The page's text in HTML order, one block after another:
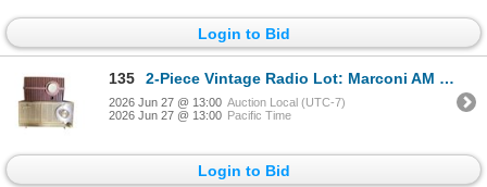
Login to Bid
135 2-Piece Vintage Radio Lot: Marconi AM Table Radio and General Electric Dual Speaker AM Table Radio
2026 Jun 27 @ 13:00 Auction Local (UTC-7)
2026 Jun 27 @ 13:00 Pacific Time
Login to Bid